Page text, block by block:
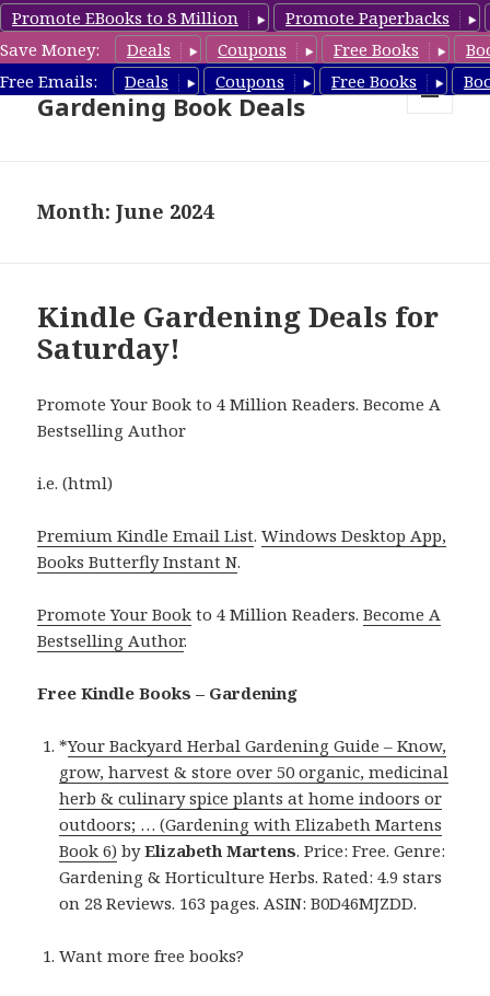
Promote EBooks to 8 Million
Promote Paperbacks
Save Money:
Deals Coupons Free Books
Free Emails:
Deals Coupons Free Books
Free Gardening Books,
Gardening Book Deals
Month: June 2024
Kindle Gardening Deals for
Saturday!
Promote Your Book to 4 Million Readers. Become A
Bestselling Author
i.e. (html)
Premium Kindle Email List.Windows Desktop App,
Books Butterfly Instant N.
Promote Your Book to 4 Million Readers.Become A
Bestselling Author.
Free Kindle Books – Gardening
*Your Backyard Herbal Gardening Guide – Know,
grow, harvest & store over 50 organic, medicinal
herb & culinary spice plants at home indoors or
outdoors; … (Gardening with Elizabeth Martens
Book 6) byElizabeth Martens. Price: Free. Genre:
Gardening & Horticulture Herbs. Rated: 4.9 stars
on 28 Reviews. 163 pages. ASIN: B0D46MJZDD.
Want more free books?